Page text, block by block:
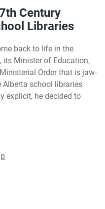
Century
Libraries
back to life in the
its Minister of Education,
Order that is jaw-
Alberta school libraries
explicit, he decided to